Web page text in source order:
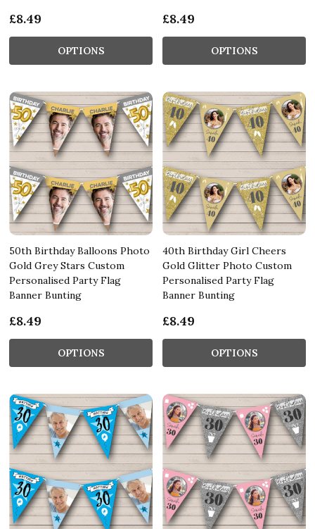
£8.49
OPTIONS
£8.49
OPTIONS
50th Birthday Balloons Photo
Gold Grey Stars Custom
Personalised Party Flag
Banner Bunting
£8.49
OPTIONS
40th Birthday Girl Cheers
Gold Glitter Photo Custom
Personalised Party Flag
Banner Bunting
£8.49
OPTIONS